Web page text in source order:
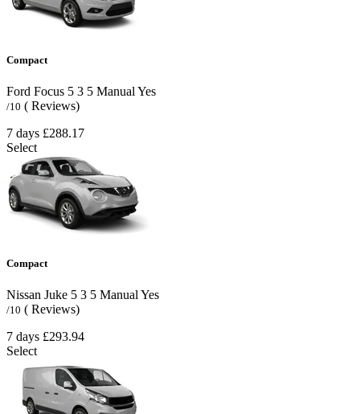
Compact
Ford Focus 5 3 5 Manual Yes
/10 ( Reviews)
7 days £288.17
Select
Compact
Nissan Juke 5 3 5 Manual Yes
/10 ( Reviews)
7 days £293.94
Select